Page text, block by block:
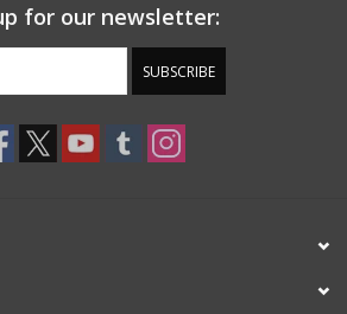
for our newsletter:
SUBSCRIBE